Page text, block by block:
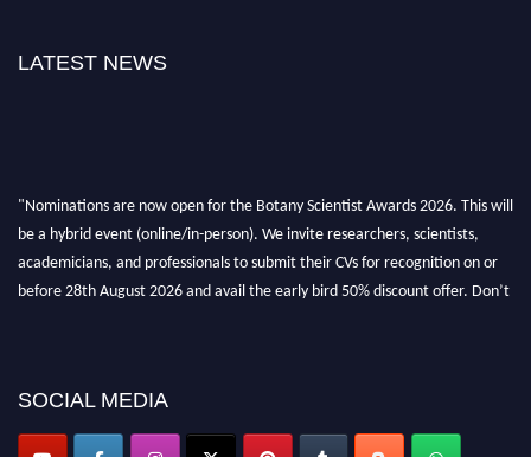
LATEST NEWS
be a hybrid event (online/in-person). We invite researchers, scientists,
academicians, and professionals to submit their CVs for recognition on or
before 28th August 2026 and avail the early bird 50% discount offer. Don’t
miss this chance to showcase your work on a global platform. Apply now at
SOCIAL MEDIA